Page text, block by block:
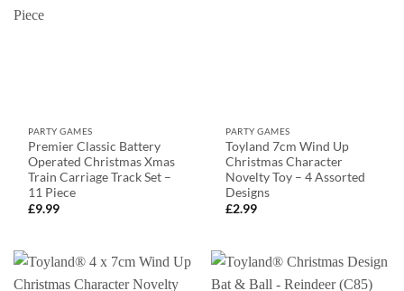
PARTY GAMES
Premier Classic Battery
Operated Christmas Xmas
Train Carriage Track Set –
11 Piece
£9.99
PARTY GAMES
Toyland 7cm Wind Up
Christmas Character
Novelty Toy – 4 Assorted
Designs
£2.99